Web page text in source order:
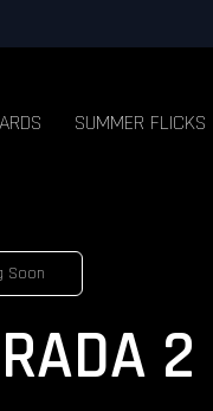
SUMMER FLICKS
Soon
2